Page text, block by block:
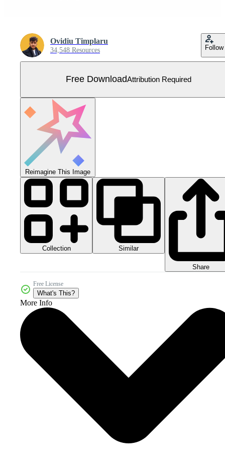
Ovidiu Timplaru
34,548 Resources Follow
Free DownloadAttribution Required
Reimagine This Image
Collection Similar
Share
Free License
What's This?
More Info